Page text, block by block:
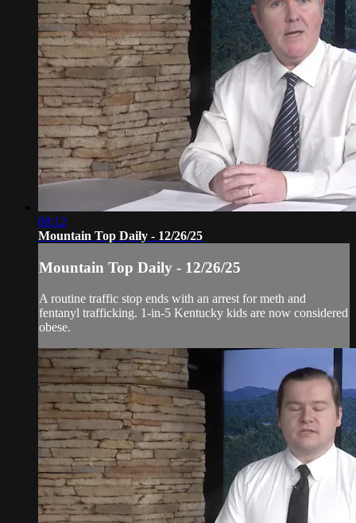
08:12
Mountain Top Daily - 12/26/25
Mountain Top Daily - 12/26/25
A routine traffic stop ends with an arrest for meth and
fentanyl trafficking. 1-in-5 Kentucky kids are now considered
obese.